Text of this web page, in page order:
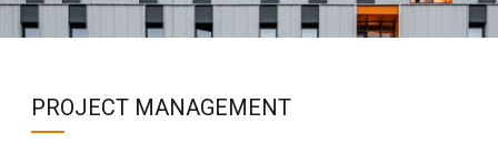
PROJECT MANAGEMENT